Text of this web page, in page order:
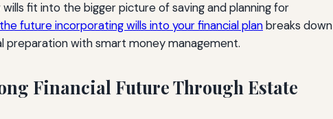
fit into the bigger picture of saving and planning for
future incorporating wills into your financial planbreaks down
with smart money management.
Financial Future Through Estate